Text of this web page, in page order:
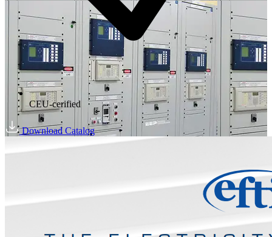
CEU-cerified
Download Catalog